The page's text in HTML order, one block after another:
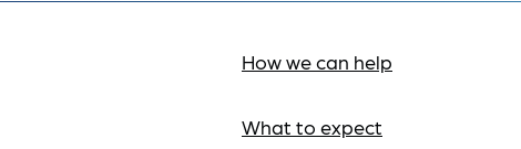
How we can help
What to expect